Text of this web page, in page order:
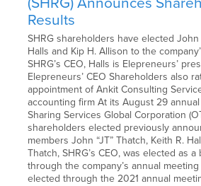
Results
SHRG shareholders have elected John
Halls and Kip H. Allison to the
SHRG’s CEO, Halls is Elepreneurs’
Elepreneurs’ CEO Shareholders also
appointment of Ankit Consulting
accounting firm At its August 29
Sharing Services Global Corporation
shareholders elected previously
members John “JT” Thatch, Keith R.
Thatch, SHRG’s CEO, was elected as
through the company’s annual
elected through the 2021 annual